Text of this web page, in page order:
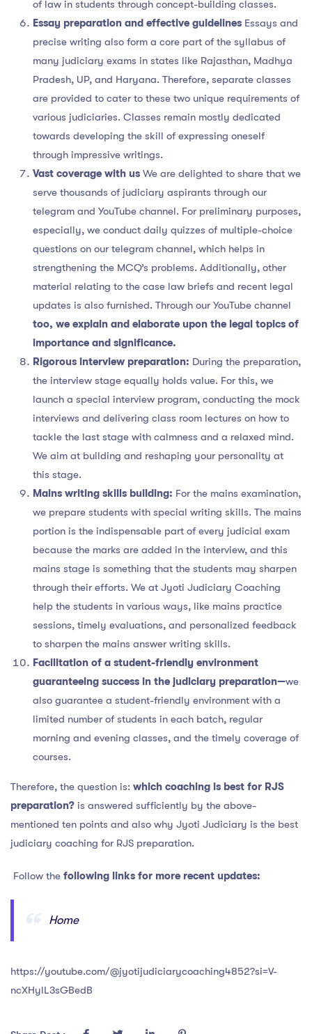
of law in students through concept-building classes.
Essay preparation and effective guidelines Essays and
precise writing also form a core part of the syllabus of
many judiciary exams in states like Rajasthan, Madhya
Pradesh, UP, and Haryana. Therefore, separate classes
are provided to cater to these two unique requirements of
various judiciaries. Classes remain mostly dedicated
towards developing the skill of expressing oneself
through impressive writings.
Vast coverage with us We are delighted to share that we
serve thousands of judiciary aspirants through our
telegram and YouTube channel. For preliminary purposes,
especially, we conduct daily quizzes of multiple-choice
questions on our telegram channel, which helps in
strengthening the MCQ’s problems. Additionally, other
material relating to the case law briefs and recent legal
updates is also furnished. Through our YouTube channel
too, we explain and elaborate upon the legal topics of
importance and significance.
Rigorous interview preparation: During the preparation,
the interview stage equally holds value. For this, we
launch a special interview program, conducting the mock
interviews and delivering class room lectures on how to
tackle the last stage with calmness and a relaxed mind.
We aim at building and reshaping your personality at
this stage.
Mains writing skills building: For the mains examination,
we prepare students with special writing skills. The mains
portion is the indispensable part of every judicial exam
because the marks are added in the interview, and this
mains stage is something that the students may sharpen
through their efforts. We at Jyoti Judiciary Coaching
help the students in various ways, like mains practice
sessions, timely evaluations, and personalized feedback
to sharpen the mains answer writing skills.
Facilitation of a student-friendly environment
guaranteeing success in the judiciary preparation—we
also guarantee a student-friendly environment with a
limited number of students in each batch, regular
morning and evening classes, and the timely coverage of
courses.
Therefore, the question is: which coaching is best for RJS
preparation? is answered sufficiently by the above-
mentioned ten points and also why Jyoti Judiciary is the best
judiciary coaching for RJS preparation.
Follow the following links for more recent updates:
Home
https://youtube.com/@jyotijudiciarycoaching4852?si=V-
ncXHylL3sGBedB